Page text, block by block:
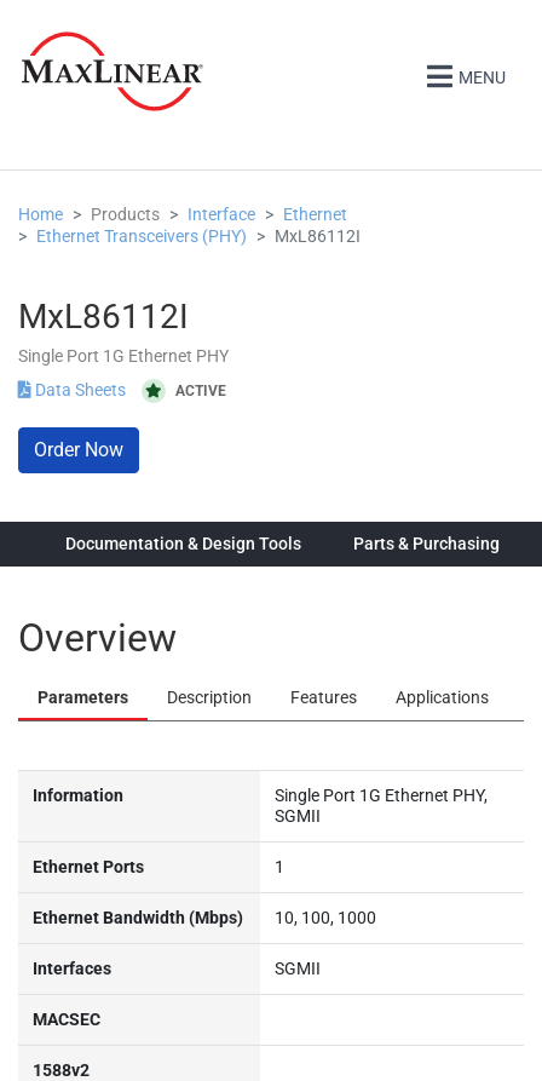
MENU
Home Products Interface
Ethernet
Ethernet Transceivers (PHY)
MxL86112I
MxL86112I
Single Port 1G Ethernet PHY
Data Sheets
ACTIVE
Order Now
Documentation & Design Tools Parts & Purchasing
Overview
Parameters Description Features Applications
Information
Single Port 1G Ethernet PHY,
SGMII
Ethernet Ports 1
Ethernet Bandwidth (Mbps) 10, 100, 1000
Interfaces SGMII
MACSEC
1588v2